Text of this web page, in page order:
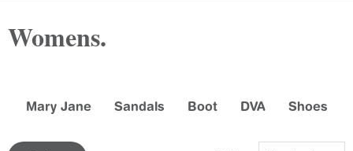
Womens.
Mary Jane Sandals Boot DVA Shoes